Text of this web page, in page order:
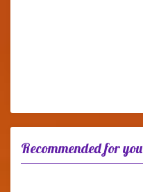
Recommended for you